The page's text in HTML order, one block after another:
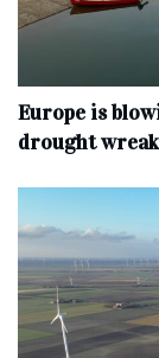
Europe is
drought